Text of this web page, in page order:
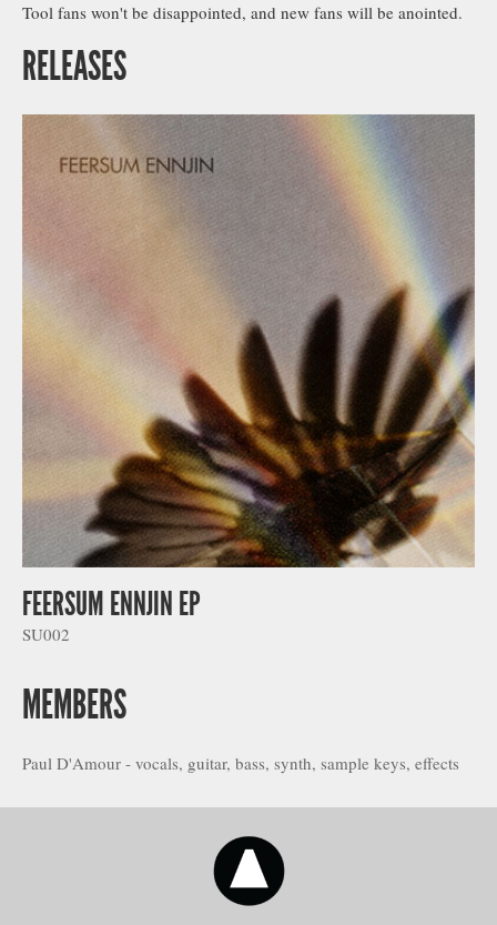
Tool fans won't be disappointed, and new fans will be anointed.
RELEASES
FEERSUM ENNJIN EP
SU002
MEMBERS
Paul D'Amour - vocals, guitar, bass, synth, sample keys, effects